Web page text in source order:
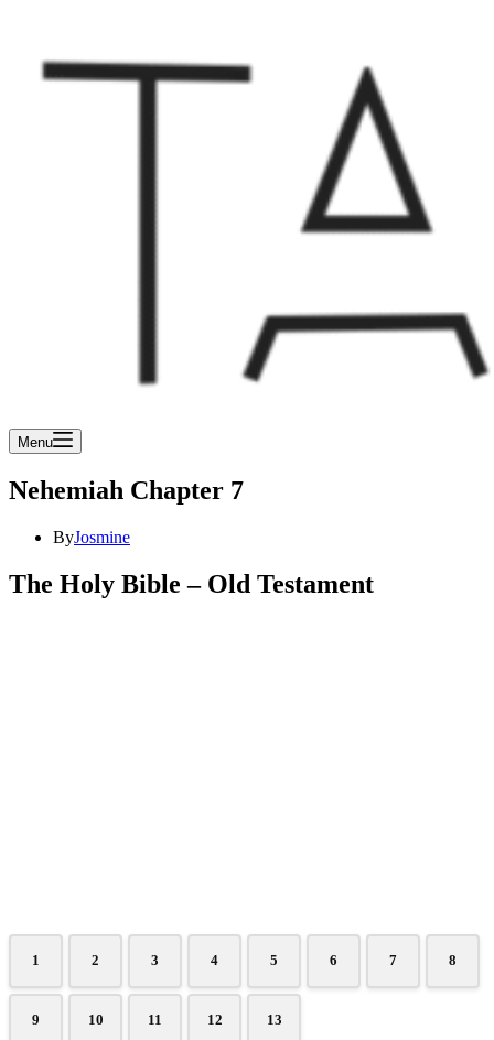
Menu
Nehemiah Chapter 7
ByJosmine
The Holy Bible – Old Testament
1 2 3 4 5 6 7 8
9 10 11 12 13